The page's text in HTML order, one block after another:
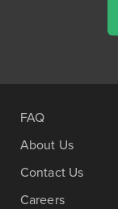
FAQ
About Us
Contact Us
Careers